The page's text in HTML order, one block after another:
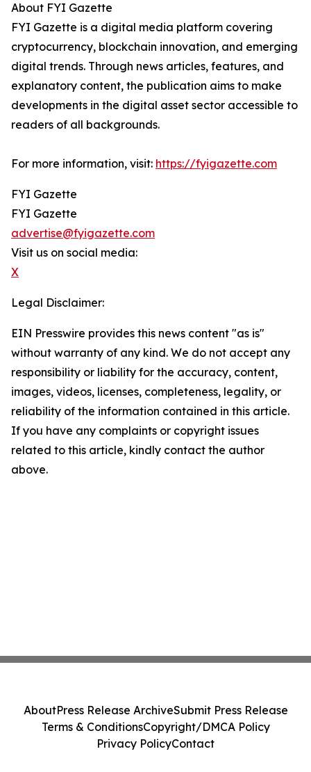
About FYI Gazette
FYI Gazette is a digital media platform covering
cryptocurrency, blockchain innovation, and emerging
digital trends. Through news articles, features, and
explanatory content, the publication aims to make
developments in the digital asset sector accessible to
readers of all backgrounds.
For more information, visit: https://fyigazette.com
FYI Gazette
FYI Gazette
advertise@fyigazette.com
Visit us on social media:
X
Legal Disclaimer:
EIN Presswire provides this news content "as is"
without warranty of any kind. We do not accept any
responsibility or liability for the accuracy, content,
images, videos, licenses, completeness, legality, or
reliability of the information contained in this article.
If you have any complaints or copyright issues
related to this article, kindly contact the author
above.
AboutPress Release ArchiveSubmit Press Release
Terms & ConditionsCopyright/DMCA Policy
Privacy PolicyContact